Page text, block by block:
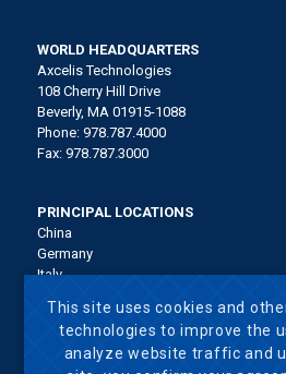
WORLD HEADQUARTERS
Axcelis Technologies
108 Cherry Hill Drive
Beverly, MA 01915-1088
Phone: 978.787.4000
Fax: 978.787.3000
PRINCIPAL LOCATIONS
China
Germany
Italy
Korea
Malaysia
Singapore
This site uses cookies and
technologies to improve the
analyze website traffic and